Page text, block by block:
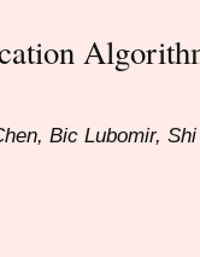
Bic Lubomir,